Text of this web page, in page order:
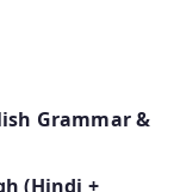
Grammar &
(Hindi +